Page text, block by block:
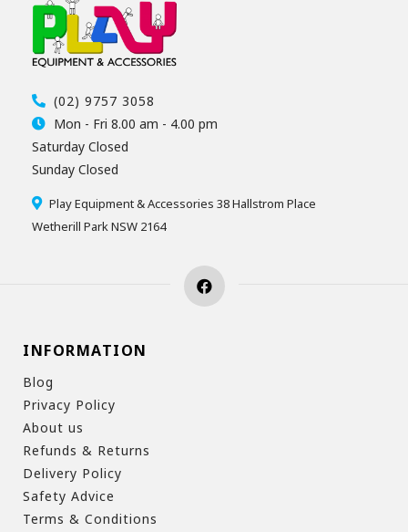
(02) 9757 3058
Mon - Fri 8.00 am - 4.00 pm
Saturday Closed
Sunday Closed
Play Equipment & Accessories 38 Hallstrom Place
Wetherill Park NSW 2164
INFORMATION
Blog
Privacy Policy
About us
Refunds & Returns
Delivery Policy
Safety Advice
Terms & Conditions